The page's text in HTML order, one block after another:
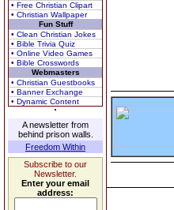
• Free Christian Clipart
• Christian Wallpaper
Fun Stuff
• Clean Christian Jokes
• Bible Trivia Quiz
• Online Video Games
• Bible Crosswords
Webmasters
• Christian Guestbooks
• Banner Exchange
• Dynamic Content
A newsletter from
behind prison walls.
Freedom Within
Subscribe to our
Newsletter.
Enter your email
address: